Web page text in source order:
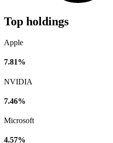
Top holdings
Apple
7.81%
NVIDIA
7.46%
Microsoft
4.57%